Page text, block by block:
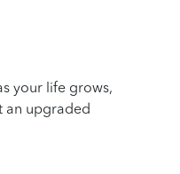
your life grows,
an upgraded